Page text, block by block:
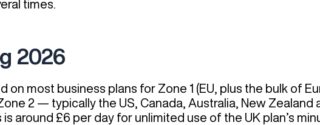
times.
2026
on most business plans for Zone 1 (EU, plus the bulk of
2 — typically the US, Canada, Australia, New Zealand
around £6 per day for unlimited use of the UK plan’s